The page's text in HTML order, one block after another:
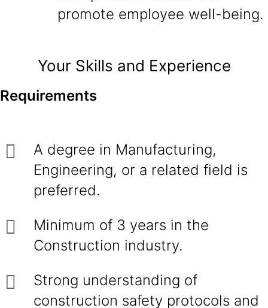
promote employee well-being.
Your Skills and Experience
Requirements
A degree in Manufacturing,
Engineering, or a related field is
preferred.
Minimum of 3 years in the
Construction industry.
Strong understanding of
construction safety protocols and